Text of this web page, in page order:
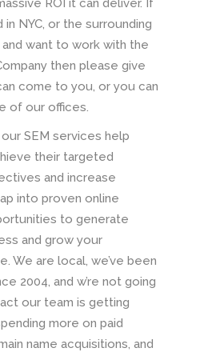
ROI it can deliver. If
in NYC, or the surrounding
want to work with the
then please give
come to you, or you can
of our offices.
SEM services help
their targeted
and increase
into proven online
to generate
and grow your
We are local, we’ve been
2004, and w’re not going
our team is getting
more on paid
name acquisitions, and